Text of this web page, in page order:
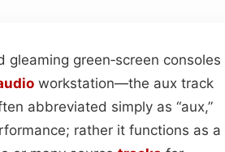
green‑screen consoles
workstation—the aux track
abbreviated simply as “aux,”
rather it functions as a